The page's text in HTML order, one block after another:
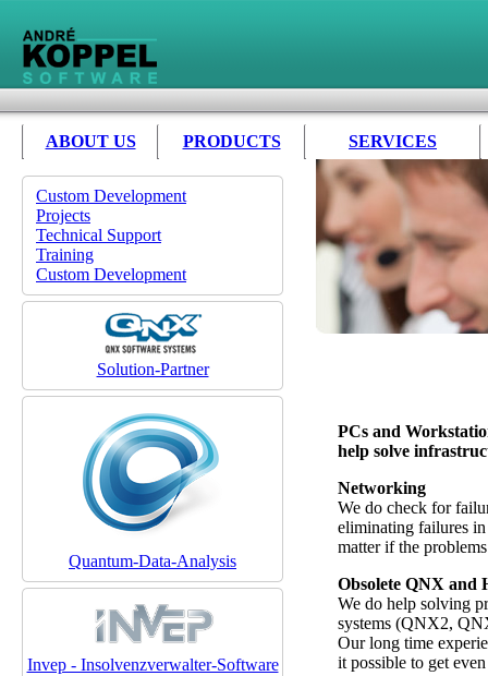
ABOUT US PRODUCTS SERVICES
Custom Development
Projects
Technical Support
Training
Custom Development
Solution-Partner
Quantum-Data-Analysis
Invep - Insolvenzverwalter-Software
PCs and
help solve
Networking
We do check for
eliminating failures
matter if the
Obsolete QNX and
We do help solving
systems (QNX2,
Our long time
it possible to get